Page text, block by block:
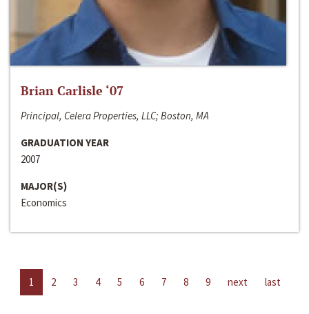
Brian Carlisle ‘07
Principal, Celera Properties, LLC; Boston, MA
GRADUATION YEAR
2007
MAJOR(S)
Economics
1 2 3 4 5 6 7 8 9 next last